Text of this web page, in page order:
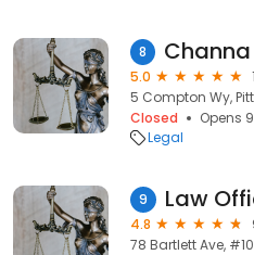
8
5.0
5 Compton Wy,
Closed
Opens
Legal
9
4.8
78 Bartlett Ave,